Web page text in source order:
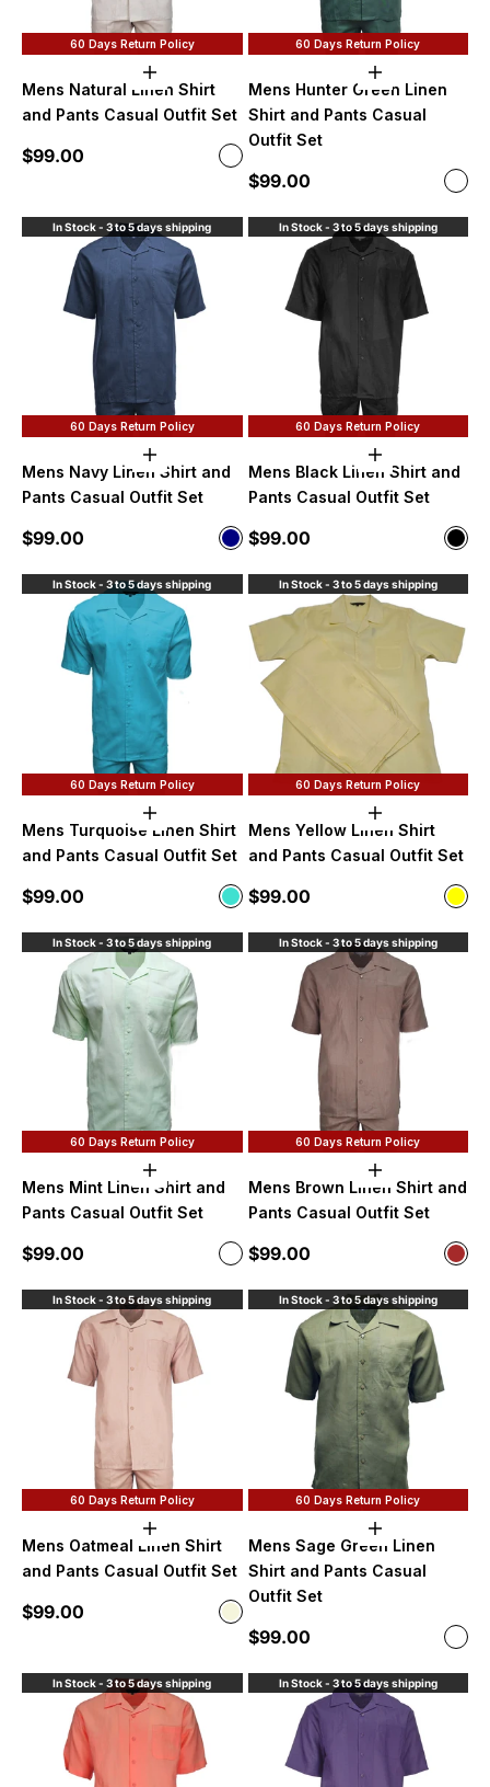
60 Days Return Policy
Choose options
Mens Natural Linen Shirt
and Pants Casual Outfit Set
Sale price
$99.00 Color
Natural
60 Days Return Policy
Choose
Mens Hunter Green Linen
Shirt and Pants Casual
Outfit Set
Sale price
$99.00 Color
In Stock - 3 to 5 days shipping
60 Days Return Policy
Choose options
Mens Navy Linen Shirt and
Pants Casual Outfit Set
Sale price
$99.00 Color
Navy
In Stock - 3 to 5 days shipping
60 Days Return Policy
Choose
Mens Black Linen Shirt and
Pants Casual Outfit Set
Sale price
$99.00 Color
In Stock - 3 to 5 days shipping
60 Days Return Policy
Choose options
Mens Turquoise Linen Shirt
and Pants Casual Outfit Set
Sale price
$99.00 Color
Turquoise
In Stock - 3 to 5 days shipping
60 Days Return Policy
Choose
Mens Yellow Linen Shirt
and Pants Casual Outfit Set
Sale price
$99.00 Color
In Stock - 3 to 5 days shipping
60 Days Return Policy
Choose options
Mens Mint Linen Shirt and
Pants Casual Outfit Set
Sale price
$99.00 Color
Mint
In Stock - 3 to 5 days shipping
60 Days Return Policy
Choose
Mens Brown Linen Shirt and
Pants Casual Outfit Set
Sale price
$99.00 Color
In Stock - 3 to 5 days shipping
60 Days Return Policy
Choose options
Mens Oatmeal Linen Shirt
and Pants Casual Outfit Set
Sale price
$99.00 Color
Beige
In Stock - 3 to 5 days shipping
60 Days Return Policy
Choose
Mens Sage Green Linen
Shirt and Pants Casual
Outfit Set
Sale price
$99.00 Color
In Stock - 3 to 5 days shipping In Stock - 3 to 5 days shipping